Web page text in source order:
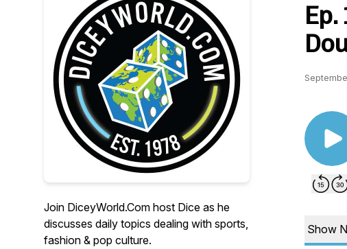
Join DiceyWorld.Com host Dice as he
discusses daily topics dealing with sports,
fashion & pop culture.
Show